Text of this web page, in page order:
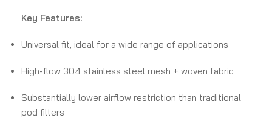
Key Features:
Universal fit, ideal for a wide range of applications
High-flow 304 stainless steel mesh + woven fabric
Substantially lower airflow restriction than traditional
pod filters